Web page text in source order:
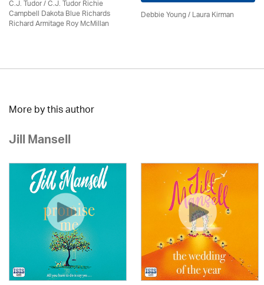
C.J. Tudor / C.J. Tudor Richie
Campbell Dakota Blue Richards
Richard Armitage Roy McMillan
Debbie Young /Laura Kirman
More by this author
Jill Mansell